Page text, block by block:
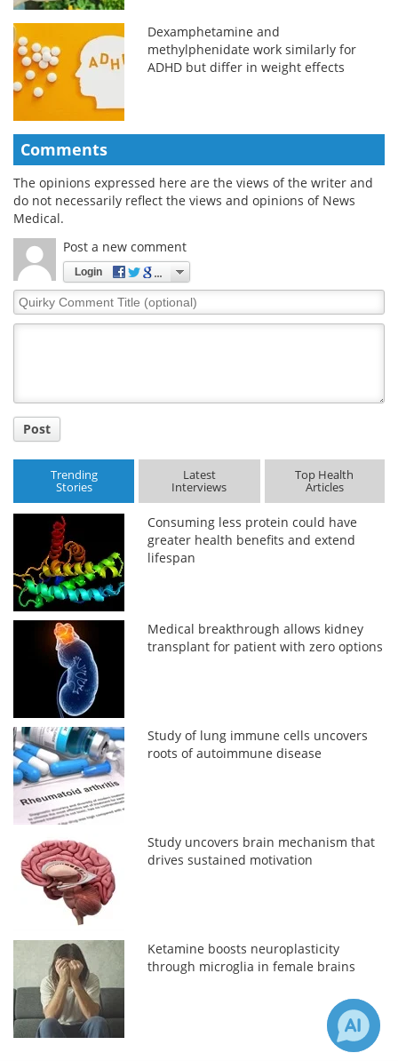
Dexamphetamine and
methylphenidate work similarly for
ADHD but differ in weight effects
Comments
The opinions expressed here are the views of the writer and
do not necessarily reflect the views and opinions of News
Medical.
Post a new comment
Login
Quirky
Comment
Post
Trending
Stories
Latest
Interviews
Top Health
Articles
Consuming less protein could have
greater health benefits and extend
lifespan
Medical breakthrough allows kidney
transplant for patient with zero options
Study of lung immune cells uncovers
roots of autoimmune disease
Study uncovers brain mechanism that
drives sustained motivation
Ketamine boosts neuroplasticity
through microglia in female brains